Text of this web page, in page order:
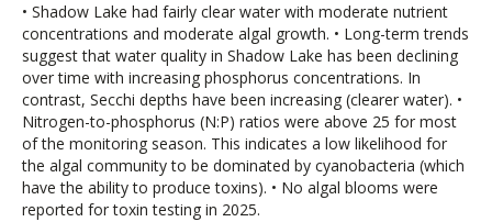
• Shadow Lake had fairly clear water with moderate nutrient
concentrations and moderate algal growth. • Long-term trends
suggest that water quality in Shadow Lake has been declining
over time with increasing phosphorus concentrations. In
contrast, Secchi depths have been increasing (clearer water). •
Nitrogen-to-phosphorus (N:P) ratios were above 25 for most
of the monitoring season. This indicates a low likelihood for
the algal community to be dominated by cyanobacteria (which
have the ability to produce toxins). • No algal blooms were
reported for toxin testing in 2025.